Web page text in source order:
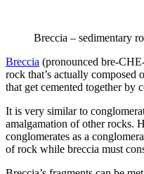
Breccia – sedimentary
Breccia (pronounced bre-
rock that’s actually composed
that get cemented together by
It is very similar to
amalgamation of other rocks.
conglomerates as a
of rock while breccia must